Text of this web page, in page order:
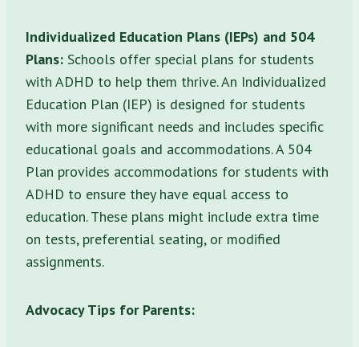
Individualized Education Plans (IEPs) and 504
Plans: Schools offer special plans for students
with ADHD to help them thrive. An Individualized
Education Plan (IEP) is designed for students
with more significant needs and includes specific
educational goals and accommodations. A 504
Plan provides accommodations for students with
ADHD to ensure they have equal access to
education. These plans might include extra time
on tests, preferential seating, or modified
assignments.
Advocacy Tips for Parents: